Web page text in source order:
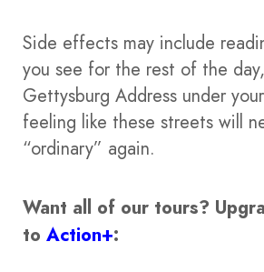
Side effects may include
you see for the rest of the
Gettysburg Address under
feeling like these streets will
“ordinary” again.
Want all of our tours?
to Action+: